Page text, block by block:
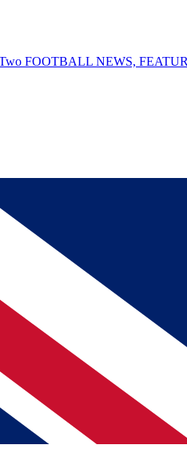
FOOTBALL NEWS,